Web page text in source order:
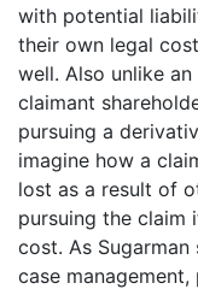
with potential
their own legal
well. Also unlike
claimant
pursuing a
imagine how a
lost as a result of
pursuing the claim
cost. As
case